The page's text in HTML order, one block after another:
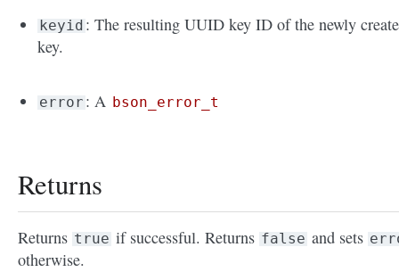
keyid : The resulting UUID key ID of the newly
key.
error : A bson_error_t
Returns
Returns true if successful. Returns false and sets
otherwise.